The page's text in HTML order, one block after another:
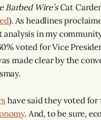
Barbed Wire’sCat
). As headlines
analysis in my
voted for Vice
made clear by the
have said they voted
. And, to be sure,